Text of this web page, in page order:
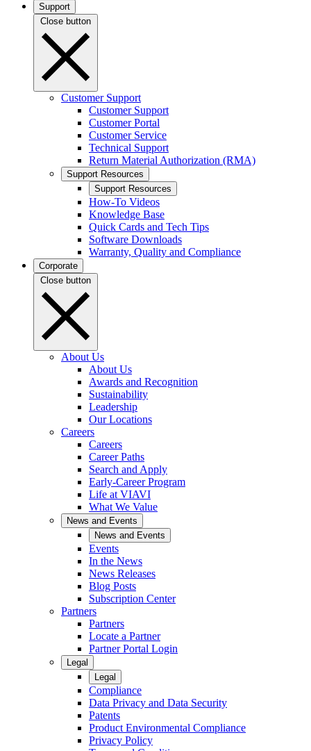
Support
Close button
Customer Support
Customer Support
Customer Portal
Customer Service
Technical Support
Return Material Authorization (RMA)
Support Resources
Support Resources
How-To Videos
Knowledge Base
Quick Cards and Tech Tips
Software Downloads
Warranty, Quality and Compliance
Corporate
Close button
About Us
About Us
Awards and Recognition
Sustainability
Leadership
Our Locations
Careers
Careers
Career Paths
Search and Apply
Early-Career Program
Life at VIAVI
What We Value
News and Events
News and Events
Events
In the News
News Releases
Blog Posts
Subscription Center
Partners
Partners
Locate a Partner
Partner Portal Login
Legal
Legal
Compliance
Data Privacy and Data Security
Patents
Product Environmental Compliance
Privacy Policy